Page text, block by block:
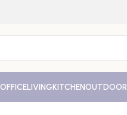
OFFICELIVINGKITCHENOUTDOOR